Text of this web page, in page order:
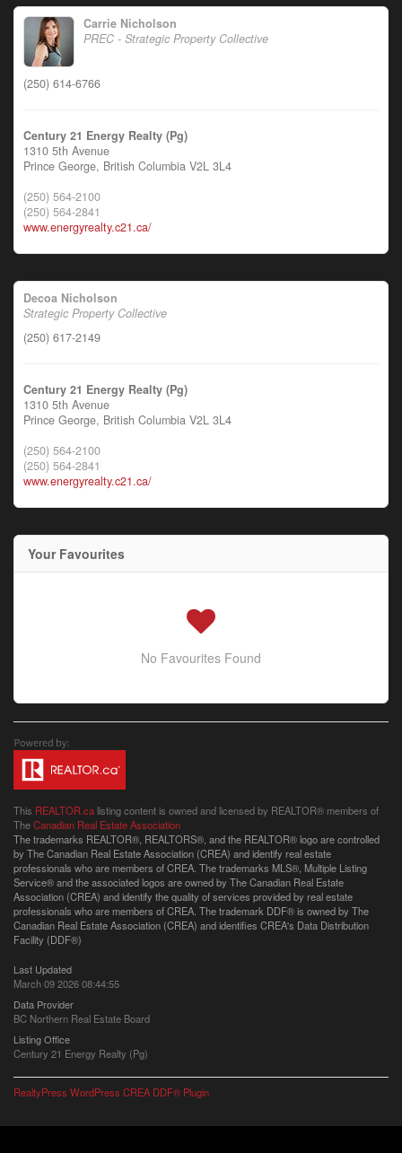
Carrie Nicholson
PREC - Strategic Property Collective
(250) 614-6766
Century 21 Energy Realty (Pg)
1310 5th Avenue
Prince George, British Columbia V2L 3L4
(250) 564-2100
(250) 564-2841
www.energyrealty.c21.ca/
Decoa Nicholson
Strategic Property Collective
(250) 617-2149
Century 21 Energy Realty (Pg)
1310 5th Avenue
Prince George, British Columbia V2L 3L4
(250) 564-2100
(250) 564-2841
www.energyrealty.c21.ca/
Your Favourites
No Favourites Found
This REALTOR.ca listing content is owned and licensed by REALTOR® members of
TheCanadian Real Estate Association
The trademarks REALTOR®, REALTORS®, and the REALTOR® logo are controlled
by The Canadian Real Estate Association (CREA) and identify real estate
professionals who are members of CREA. The trademarks MLS®, Multiple Listing
Service® and the associated logos are owned by The Canadian Real Estate
Association (CREA) and identify the quality of services provided by real estate
professionals who are members of CREA. The trademark DDF® is owned by The
Canadian Real Estate Association (CREA) and identifies CREA's Data Distribution
Facility (DDF®)
Last Updated
March 09 2026 08:44:55
Data Provider
BC Northern Real Estate Board
Listing Office
Century 21 Energy Realty (Pg)
RealtyPress WordPress CREA DDF® Plugin